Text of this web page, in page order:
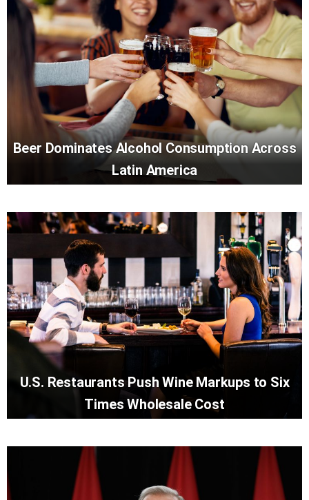
Beer Dominates Alcohol Consumption Across
Latin America
U.S. Restaurants Push Wine Markups to Six
Times Wholesale Cost